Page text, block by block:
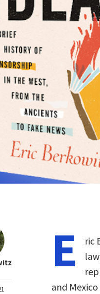
E
ric
and